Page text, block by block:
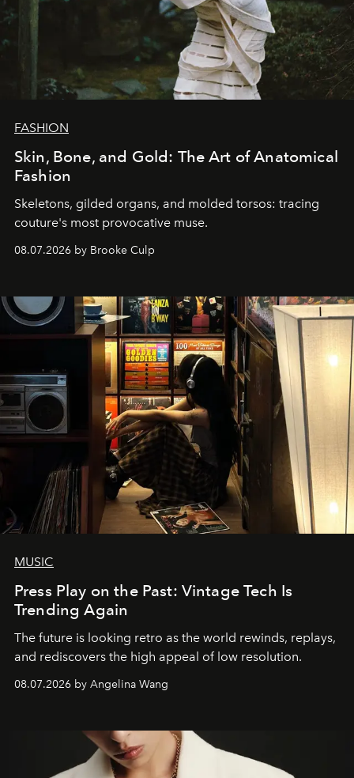
FASHION
Skin, Bone, and Gold: The Art of Anatomical
Fashion
Skeletons, gilded organs, and molded torsos: tracing
couture's most provocative muse.
08.07.2026 by Brooke Culp
MUSIC
Press Play on the Past: Vintage Tech Is
Trending Again
The future is looking retro as the world rewinds, replays,
and rediscovers the high appeal of low resolution.
08.07.2026 by Angelina Wang